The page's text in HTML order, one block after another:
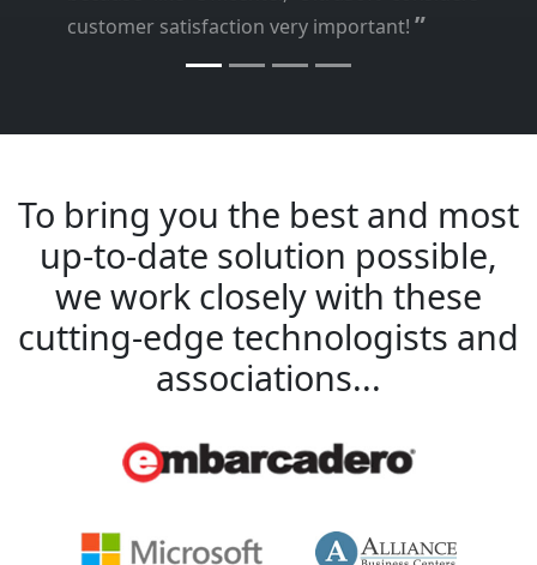
customer satisfaction very important! ”
To bring you the best and most
up-to-date solution possible,
we work closely with these
cutting-edge technologists and
associations...